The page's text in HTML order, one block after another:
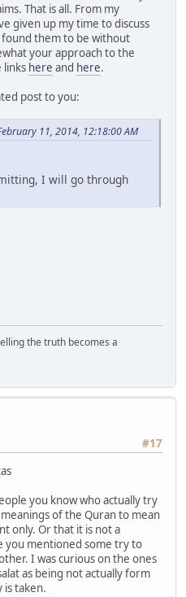
That is all. From my
given up my time to discuss
them to be without
your approach to the
links here and here.
post to you:
11, 2014, 12:18:00 AM
I will go through
the truth becomes a
#17
you know who actually try
of the Quran to mean
only. Or that it is not a
you mentioned some try to
I was curious on the ones
as being not actually form
is taken.